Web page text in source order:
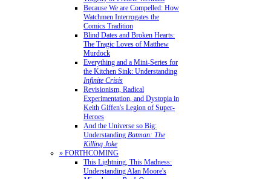
Because We are Compelled: How
Watchmen Interrogates the
Comics Tradition
Blind Dates and Broken Hearts:
The Tragic Loves of Matthew
Murdock
Everything and a Mini-Series for
the Kitchen Sink: Understanding
Infinite Crisis
Revisionism, Radical
Experimentation, and Dystopia in
Keith Giffen's Legion of Super-
Heroes
And the Universe so Big:
Understanding Batman: The
Killing Joke
» FORTHCOMING
This Lightning, This Madness:
Understanding Alan Moore's